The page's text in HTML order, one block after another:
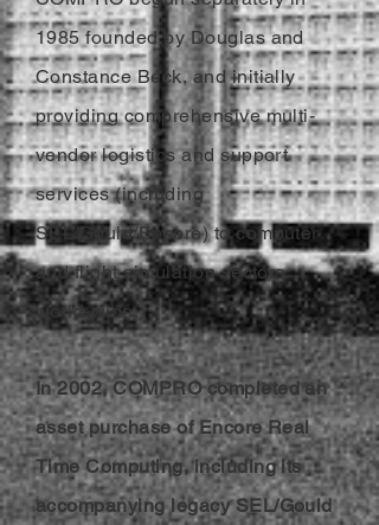
1985 founded by Douglas and
Constance Beck, and initially
providing comprehensive multi-
vendor logistics and support
services (including
SEL/Gould/Encore) to computer
and flight simulation sectors
world-wide.
In 2002, COMPRO completed an
asset purchase of Encore Real
Time Computing, including its
accompanying legacy SEL/Gould